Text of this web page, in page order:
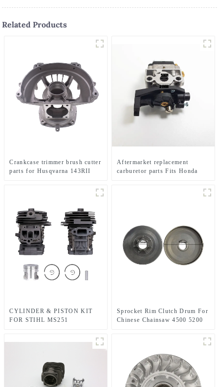
Related Products
Crankcase trimmer brush cutter
parts for Husqvarna 143RII
Aftermarket replacement
carburetor parts Fits Honda
CYLINDER & PISTON KIT
FOR STIHL MS251
Sprocket Rim Clutch Drum For
Chinese Chainsaw 4500 5200